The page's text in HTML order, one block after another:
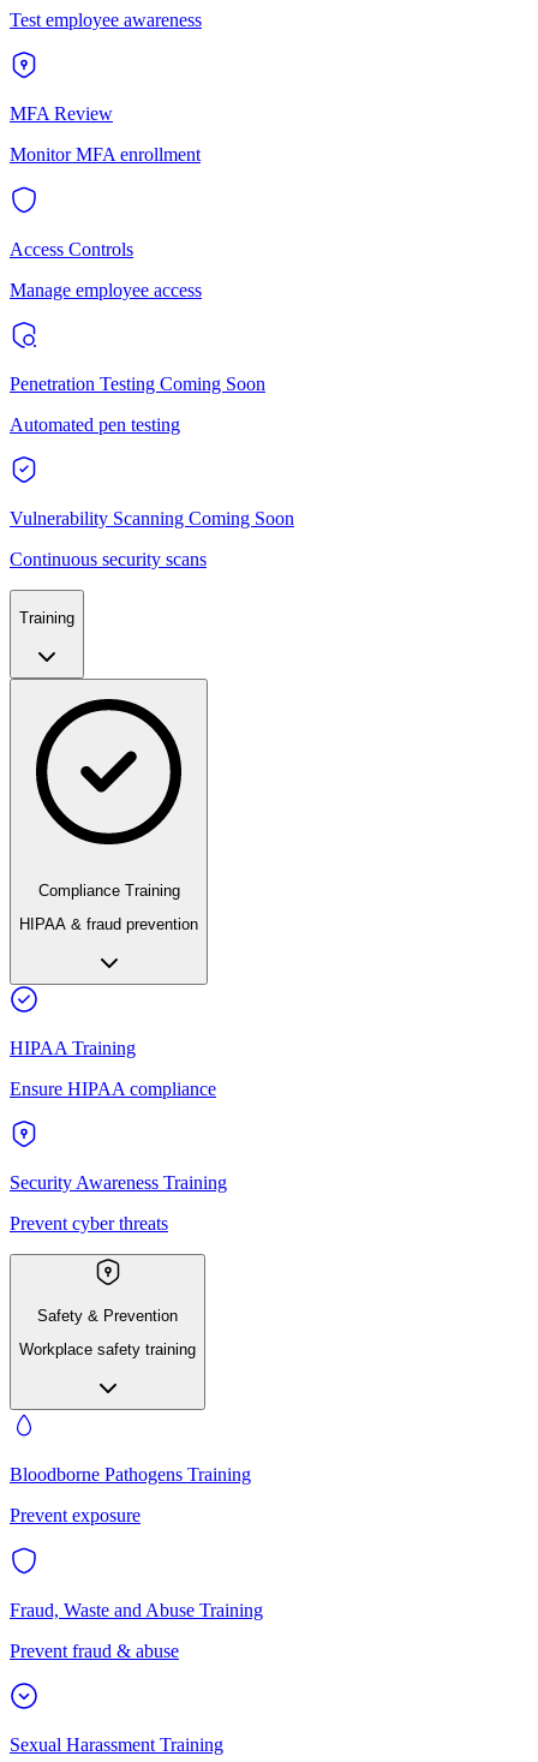
Test employee awareness
MFA Review
Monitor MFA enrollment
Access Controls
Manage employee access
Penetration Testing Coming Soon
Automated pen testing
Vulnerability Scanning Coming Soon
Continuous security scans
Training
Compliance Training
HIPAA & fraud prevention
HIPAA Training
Ensure HIPAA compliance
Security Awareness Training
Prevent cyber threats
Safety & Prevention
Workplace safety training
Bloodborne Pathogens Training
Prevent exposure
Fraud, Waste and Abuse Training
Prevent fraud & abuse
Sexual Harassment Training